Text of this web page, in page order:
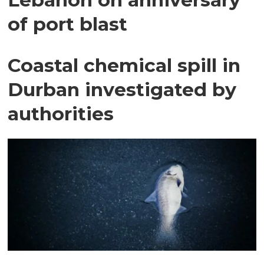
of port blast
Coastal chemical spill in
Durban investigated by
authorities